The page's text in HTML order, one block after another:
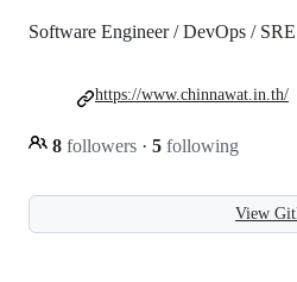
Software Engineer / DevOps / SRE
8 followers · 5 following
https://www.chinnawat.in.th/
View